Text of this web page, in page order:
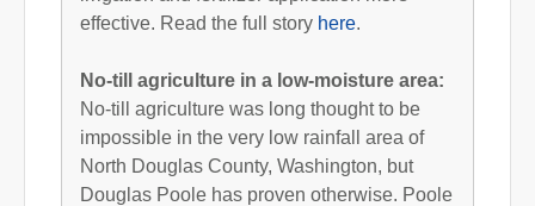
effective. Read the full story here.
No-till agriculture in a low-moisture area:
No-till agriculture was long thought to be
impossible in the very low rainfall area of
North Douglas County, Washington, but
Douglas Poole has proven otherwise. Poole